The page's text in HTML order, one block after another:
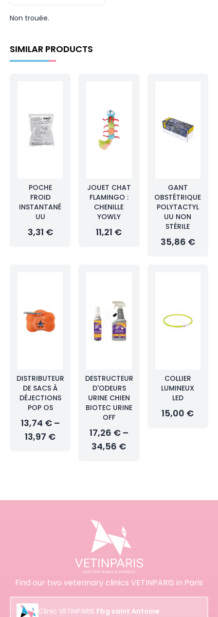
Non trouée.
SIMILAR PRODUCTS
POCHE
FROID
INSTANTANÉ
UU
3,31 €
JOUET CHAT
FLAMINGO :
CHENILLE
YOWLY
11,21 €
GANT
OBSTÉTRIQUE
POLYTACTYL
UU NON
STÉRILE
35,86 €
DISTRIBUTEUR
DE SACS À
DÉJECTIONS
POP OS
13,74 € –
13,97 €
DESTRUCTEUR
D'ODEURS
URINE CHIEN
BIOTEC URINE
OFF
17,26 € –
34,56 €
COLLIER
LUMINEUX
LED
15,00 €
Find our two veterinary clinics VETINPARIS in Paris
Clinic VETINPARIS Fbg saint Antoine